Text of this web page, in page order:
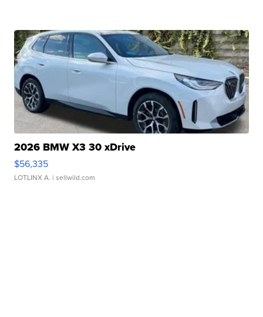
2026 BMW X3 30 xDrive
$56,335
LOTLINX A. | sellwild.com